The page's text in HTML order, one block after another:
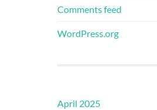
Comments feed
WordPress.org
April 2025